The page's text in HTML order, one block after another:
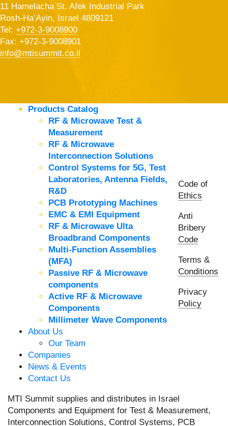
11 Hamelacha St. Afek Industrial Park
Rosh-Ha’Ayin, Israel 4809121
Tel: +972-3-9008900
Fax: +972-3-9008901
info@mtisummit.co.il
Products Catalog
RF & Microwave Test &
Measurement
RF & Microwave
Interconnection Solutions
Control Systems for 5G, Test
Laboratories, Antenna Fields,
R&D
PCB Prototyping Machines
EMC & EMI Equipment
RF & Microwave Ulta
Broadbrand Components
Multi-Function Assemblies
(MFA)
Passive RF & Microwave
components
Active RF & Microwave
Components
Millimeter Wave Components
About Us
Our Team
Companies
News & Events
Contact Us
Code of
Ethics
Anti
Bribery
Code
Terms &
Conditions
Privacy
Policy
MTI Summit supplies and distributes in Israel
Components and Equipment for Test & Measurement,
Interconnection Solutions, Control Systems, PCB